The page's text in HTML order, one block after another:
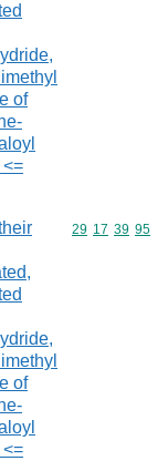
of
of
Commodity
29 17 39 95